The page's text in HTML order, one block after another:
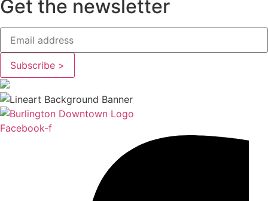
Get the newsletter
Facebook-f